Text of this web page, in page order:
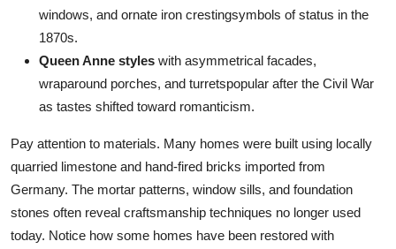
windows, and ornate iron crestingsymbols of status in the
1870s.
Queen Anne styles with asymmetrical facades,
wraparound porches, and turretspopular after the Civil War
as tastes shifted toward romanticism.
Pay attention to materials. Many homes were built using locally
quarried limestone and hand-fired bricks imported from
Germany. The mortar patterns, window sills, and foundation
stones often reveal craftsmanship techniques no longer used
today. Notice how some homes have been restored with